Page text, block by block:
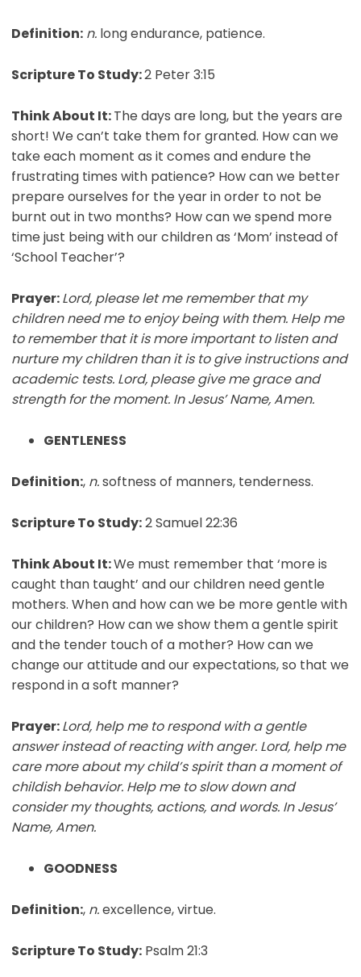
Definition: n. long endurance, patience.
Scripture To Study:2 Peter 3:15
Think About It:The days are long, but the years are
short! We can’t take them for granted. How can we
take each moment as it comes and endure the
frustrating times with patience? How can we better
prepare ourselves for the year in order to not be
burnt out in two months? How can we spend more
time just being with our children as ‘Mom’ instead of
‘School Teacher’?
Prayer:Lord, please let me remember that my
children need me to enjoy being with them. Help me
to remember that it is more important to listen and
nurture my children than it is to give instructions and
academic tests. Lord, please give me grace and
strength for the moment. In Jesus’ Name, Amen.
GENTLENESS
Definition:, n.softness of manners, tenderness.
Scripture To Study:2 Samuel 22:36
Think About It:We must remember that ‘more is
caught than taught’ and our children need gentle
mothers. When and how can we be more gentle with
our children? How can we show them a gentle spirit
and the tender touch of a mother? How can we
change our attitude and our expectations, so that we
respond in a soft manner?
Prayer:Lord, help me to respond with a gentle
answer instead of reacting with anger. Lord, help me
care more about my child’s spirit than a moment of
childish behavior. Help me to slow down and
consider my thoughts, actions, and words. In Jesus’
Name, Amen.
GOODNESS
Definition:, n.excellence, virtue.
Scripture To Study:Psalm 21:3